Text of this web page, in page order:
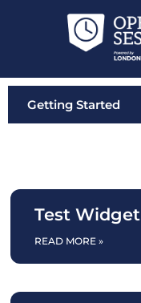
Getting Started
Test Widget
READ MORE »